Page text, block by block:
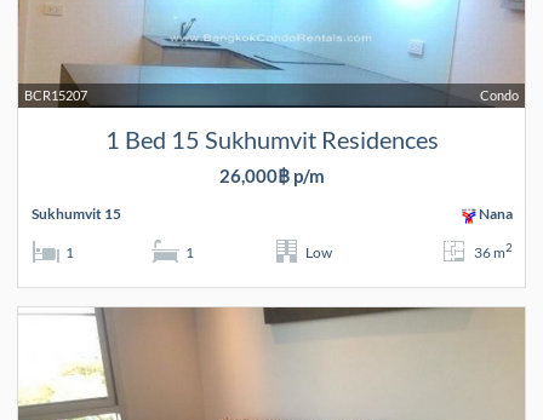
Condo
BCR15207
1 Bed 15 Sukhumvit Residences
26,000฿ p/m
Sukhumvit 15 Nana
1 1 Low 36 m2